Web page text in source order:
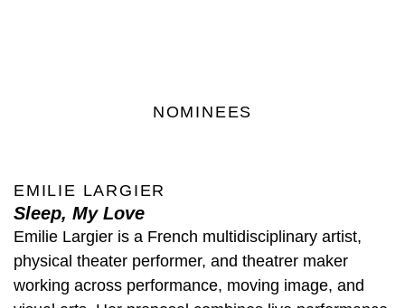
NOMINEES
EMILIE LARGIER
Sleep, My Love
Emilie Largier is a French multidisciplinary artist,
physical theater performer, and theatrer maker
working across performance, moving image, and